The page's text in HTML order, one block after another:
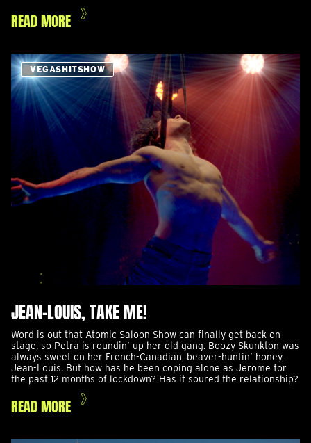
READ MORE
JEAN-LOUIS, TAKE ME!
VEGASHITSHOW
Word is out that Atomic Saloon Show can finally get back on
stage, so Petra is roundin’ up her old gang. Boozy Skunkton was
always sweet on her French-Canadian, beaver-huntin’ honey,
Jean-Louis. But how has he been coping alone as Jerome for
the past 12 months of lockdown? Has it soured the relationship?
READ MORE